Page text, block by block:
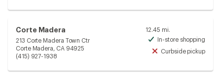
Corte Madera
213 Corte Madera Town Ctr
Corte Madera, CA 94925
(415) 927-1938
12.45 mi.
In-store shopping
Curbside pickup